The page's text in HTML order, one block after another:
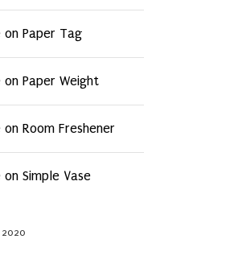
on Paper Tag
on Paper Weight
on Room Freshener
on Simple Vase